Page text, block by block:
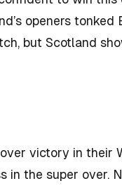
openers
but Scotland
victory in their
in the super over.